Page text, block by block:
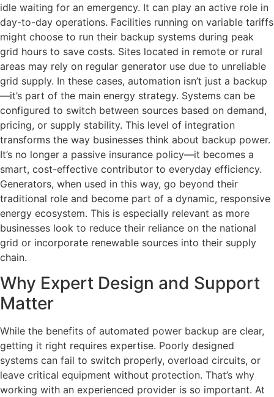
idle waiting for an emergency. It can play an active role in
day-to-day operations. Facilities running on variable tariffs
might choose to run their backup systems during peak
grid hours to save costs. Sites located in remote or rural
areas may rely on regular generator use due to unreliable
grid supply. In these cases, automation isn’t just a backup
—it’s part of the main energy strategy. Systems can be
configured to switch between sources based on demand,
pricing, or supply stability. This level of integration
transforms the way businesses think about backup power.
It’s no longer a passive insurance policy—it becomes a
smart, cost-effective contributor to everyday efficiency.
Generators, when used in this way, go beyond their
traditional role and become part of a dynamic, responsive
energy ecosystem. This is especially relevant as more
businesses look to reduce their reliance on the national
grid or incorporate renewable sources into their supply
chain.
Why Expert Design and Support
Matter
While the benefits of automated power backup are clear,
getting it right requires expertise. Poorly designed
systems can fail to switch properly, overload circuits, or
leave critical equipment without protection. That’s why
working with an experienced provider is so important. At